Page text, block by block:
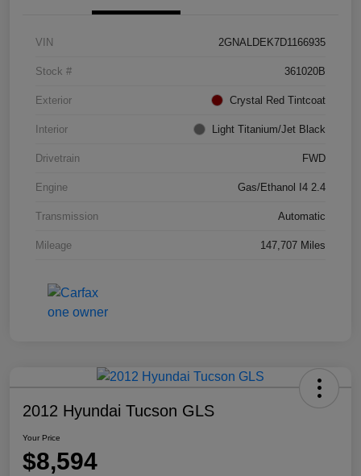
VIN 2GNALDEK7D1166935
Stock # 361020B
Exterior Crystal Red Tintcoat
Interior Light Titanium/Jet Black
Drivetrain FWD
Engine Gas/Ethanol I4 2.4
Transmission Automatic
Mileage 147,707 Miles
2012 Hyundai Tucson GLS
Your Price
$8,594